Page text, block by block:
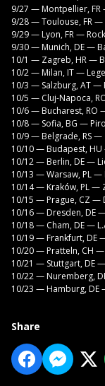
9/27 — Montpellier, FR
9/28 — Toulouse, FR —
9/29 — Lyon, FR —
9/30 — Munich, DE —
10/1 — Zagreb, HR —
10/2 — Milan, IT —
10/3 — Salzburg, AT —
10/5 — Cluj-Napoca,
10/6 — Bucharest, RO
10/8 — Sofia, BG —
10/9 — Belgrade, RS —
10/10 — Budapest,
10/12 — Berlin, DE —
10/13 — Warsaw, PL —
10/14 — Kraków, PL —
10/15 — Prague, CZ —
10/16 — Dresden, DE
10/18 — Cham, DE —
10/19 — Frankfurt, DE
10/20 — Pratteln, CH
10/21 — Stuttgart, DE
10/22 — Nuremberg,
10/23 — Hamburg, DE
Share